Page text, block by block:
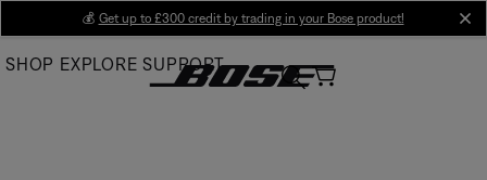
Main
💰 Get up to £300 credit by trading in your Bose product!
SHOP EXPLORE SUPPORT